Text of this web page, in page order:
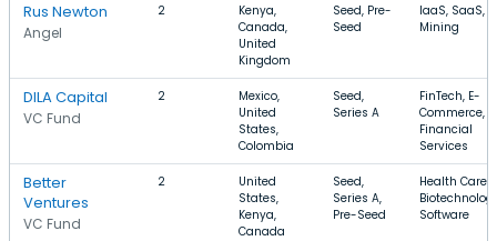
Rus Newton
Angel
2
Kenya,
Canada,
United
Kingdom
Seed, Pre-
Seed
IaaS, SaaS,
Mining
DILA Capital
VC Fund
2
Mexico,
United
States,
Colombia
Seed,
Series A
FinTech, E-
Commerce,
Financial
Services
Better
Ventures
VC Fund
2
United
States,
Kenya,
Canada
Seed,
Series A,
Pre-Seed
Health Care,
Software